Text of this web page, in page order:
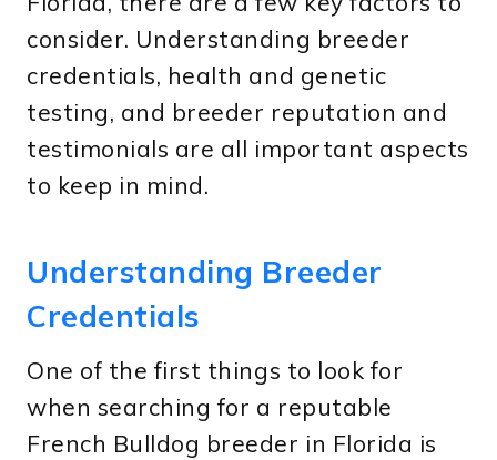
consider. Understanding breeder
credentials, health and genetic
testing, and breeder reputation and
testimonials are all important aspects
to keep in mind.
Understanding Breeder
Credentials
One of the first things to look for
when searching for a reputable
French Bulldog breeder in Florida is